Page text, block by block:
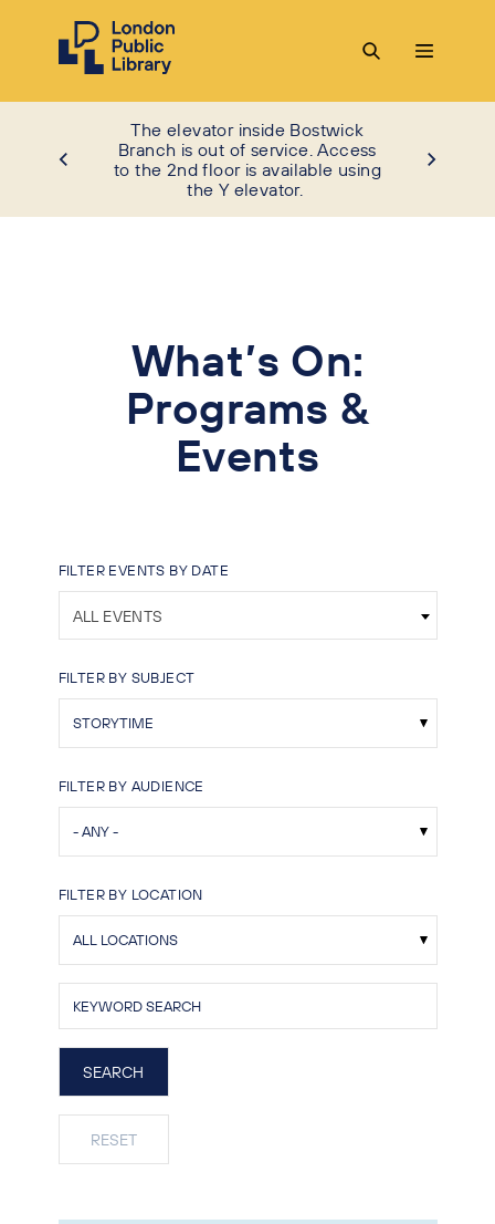
The elevator inside Bostwick
Branch is out of service. Access
to the 2nd floor is available using
the Y elevator.
What’s On:
Programs &
Events
FILTER EVENTS BY DATE
ALL EVENTS
FILTER BY SUBJECT
FILTER BY AUDIENCE
FILTER BY LOCATION